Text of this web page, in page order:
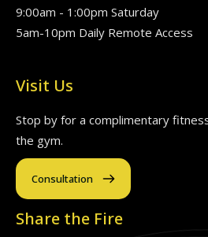
9:00am - 1:00pm Saturday
5am-10pm Daily Remote Access
Visit Us
Stop by for a complimentary
the gym.
Consultation
Share the Fire